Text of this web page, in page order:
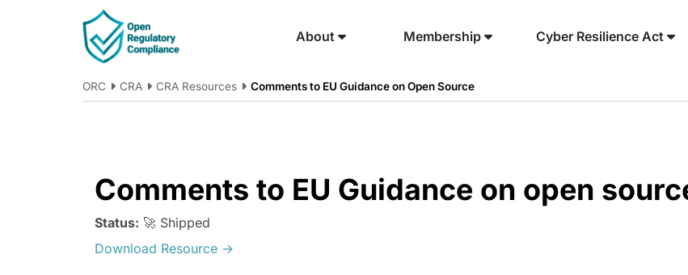
Skip to main content
About
Membership Cyber Resilience Act
ORC CRA CRA Resources Comments to EU Guidance on Open Source
Comments to EU Guidance on open
Status: 🚀 Shipped
Download Resource →